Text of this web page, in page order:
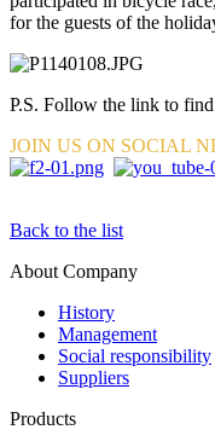
for the guests of the
P.S. Follow the link to
JOIN US ON SOCIAL
Back to the list
About Company
History
Management
Social responsibility
Suppliers
Products